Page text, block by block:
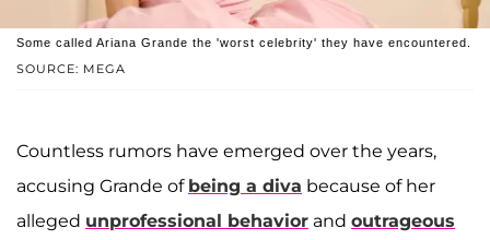
SOURCE: MEGA
Some called Ariana Grande the 'worst celebrity' they have encountered.
Countless rumors have emerged over the years,
accusing Grande of being a diva because of her
alleged unprofessional behavior and outrageous